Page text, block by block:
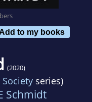
Add to my books
(2020)
series)
Schmidt